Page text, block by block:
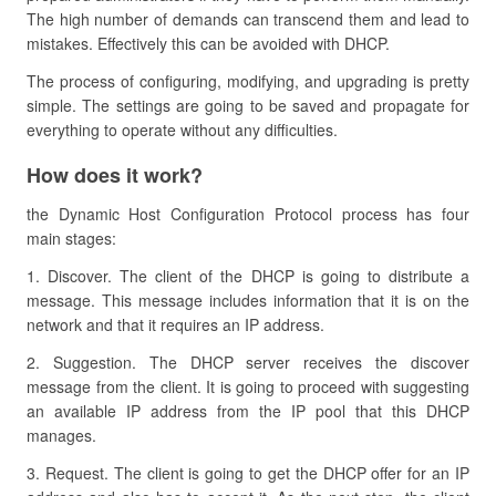
The high number of demands can transcend them and lead to
mistakes. Effectively this can be avoided with DHCP.
The process of configuring, modifying, and upgrading is pretty
simple. The settings are going to be saved and propagate for
everything to operate without any difficulties.
How does it work?
the Dynamic Host Configuration Protocol process has four
main stages:
1. Discover. The client of the DHCP is going to distribute a
message. This message includes information that it is on the
network and that it requires an IP address.
2. Suggestion. The DHCP server receives the discover
message from the client. It is going to proceed with suggesting
an available IP address from the IP pool that this DHCP
manages.
3. Request. The client is going to get the DHCP offer for an IP